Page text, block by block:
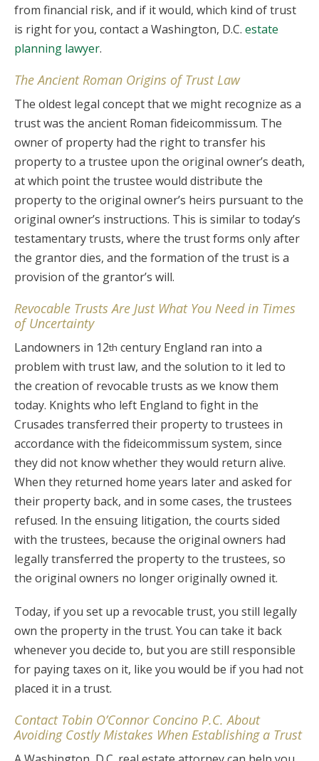
from financial risk, and if it would, which kind of trust
is right for you, contact a Washington, D.C. estate
planning lawyer.
The Ancient Roman Origins of Trust Law
The oldest legal concept that we might recognize as a
trust was the ancient Roman fideicommissum. The
owner of property had the right to transfer his
property to a trustee upon the original owner’s death,
at which point the trustee would distribute the
property to the original owner’s heirs pursuant to the
original owner’s instructions. This is similar to today’s
testamentary trusts, where the trust forms only after
the grantor dies, and the formation of the trust is a
provision of the grantor’s will.
Revocable Trusts Are Just What You Need in Times
of Uncertainty
Landowners in 12th century England ran into a
problem with trust law, and the solution to it led to
the creation of revocable trusts as we know them
today. Knights who left England to fight in the
Crusades transferred their property to trustees in
accordance with the fideicommissum system, since
they did not know whether they would return alive.
When they returned home years later and asked for
their property back, and in some cases, the trustees
refused. In the ensuing litigation, the courts sided
with the trustees, because the original owners had
legally transferred the property to the trustees, so
the original owners no longer originally owned it.
Today, if you set up a revocable trust, you still legally
own the property in the trust. You can take it back
whenever you decide to, but you are still responsible
for paying taxes on it, like you would be if you had not
placed it in a trust.
Contact Tobin O’Connor Concino P.C. About
Avoiding Costly Mistakes When Establishing a Trust